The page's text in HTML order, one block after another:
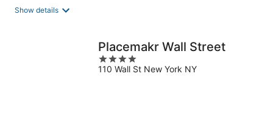
Show details
Placemakr Wall Street
4
out
110 Wall St New York NY